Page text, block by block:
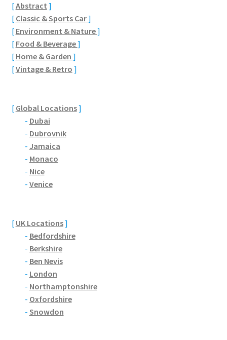
Windsor
London
Northamptonshire Areas
Blisworth
Boughton
Bradden
Brafield-on-the-Green
Castle Ashby
Chapel Brampton
[Abstract ]
[ Classic & Sports Car]
[ Environment & Nature]
[ Food & Beverage]
[ Home & Garden ]
[Vintage & Retro ]
[ Global Locations]
- Dubai
- Dubrovnik
- Jamaica
- Monaco
- Nice
- Venice
[ UK Locations]
- Bedfordshire
- Berkshire
- Ben Nevis
- London
- Northamptonshire
- Oxfordshire
- Snowdon